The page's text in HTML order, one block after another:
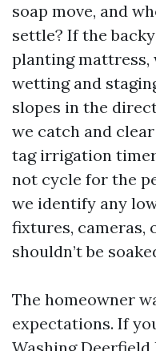
soap move, and
settle? If the
planting mattress,
wetting and
slopes in the
we catch and
tag irrigation
not cycle for the
we identify any
fixtures, cameras,
shouldn’t be
The homeowner
expectations. If